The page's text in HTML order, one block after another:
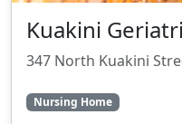
Kuakini
347 North Kuakini
Nursing Home